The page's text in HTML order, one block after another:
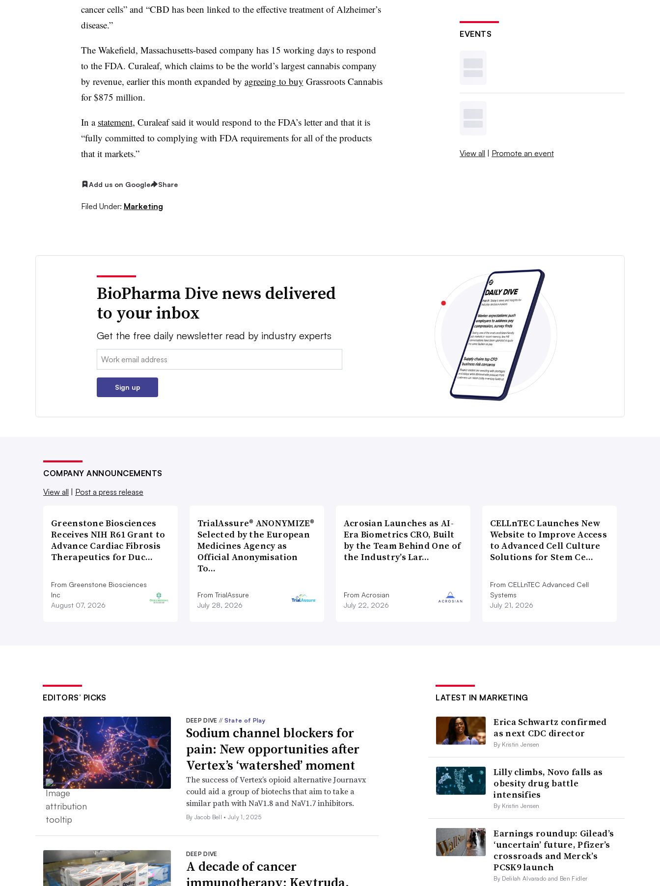
cancer cells” and “CBD has been linked to the effective treatment of Alzheimer’s
disease.”
The Wakefield, Massachusetts-based company has 15 working days to respond
to the FDA. Curaleaf, which claims to be the world’s largest cannabis company
by revenue, earlier this month expanded by agreeing to buy Grassroots Cannabis
for $875 million.
In a statement, Curaleaf said it would respond to the FDA’s letter and that it is
“fully committed to complying with FDA requirements for all of the products
that it markets.”
Add us on Google Share
Filed Under: Marketing
EVENTS
View all | Promote an event
BioPharma Dive news delivered
to your inbox
Get the free daily newsletter read by industry experts
Email:
Sign up
COMPANY ANNOUNCEMENTS
View all
Post a press release
Greenstone Biosciences
Receives NIH R61 Grant to
Advance Cardiac Fibrosis
Therapeutics for Duc…
From Greenstone Biosciences
Inc
August 07, 2026
TrialAssure® ANONYMIZE®
Selected by the European
Medicines Agency as
Official Anonymisation
To…
From TrialAssure
July 28, 2026
Acrosian Launches as AI-
Era Biometrics CRO, Built
by the Team Behind One of
the Industry’s Lar…
From Acrosian
July 22, 2026
CELLnTEC Launches New
Website to Improve Access
to Advanced Cell Culture
Solutions for Stem Ce…
From CELLnTEC Advanced Cell
Systems
July 21, 2026
EDITORS’ PICKS
DEEP DIVE // State of Play
Sodium channel blockers for
pain: New opportunities after
Vertex’s ‘watershed’ moment
The success of Vertex’s opioid alternative Journavx
could aid a group of biotechs that aim to take a
similar path with NaV1.8 and NaV1.7 inhibitors.
By Jacob Bell • July 1, 2025
DEEP DIVE
A decade of cancer
LATEST IN MARKETING
Erica Schwartz confirmed
as next CDC director
By Kristin Jensen
Lilly climbs, Novo falls as
obesity drug battle
intensifies
By Kristin Jensen
Earnings roundup: Gilead’s
‘uncertain’ future, Pfizer’s
crossroads and Merck’s
PCSK9 launch
By Delilah Alvarado and Ben Fidler